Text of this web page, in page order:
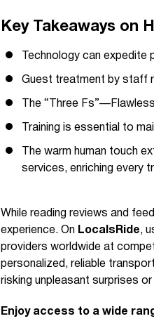
Key Takeaways on
Technology can
Guest treatment by staff
The “Three
Training is essential to
The warm human touch
services, enriching every
While reading reviews and
experience. On LocalsRide,
providers worldwide at
personalized, reliable
risking unpleasant surprises
Enjoy access to a wide